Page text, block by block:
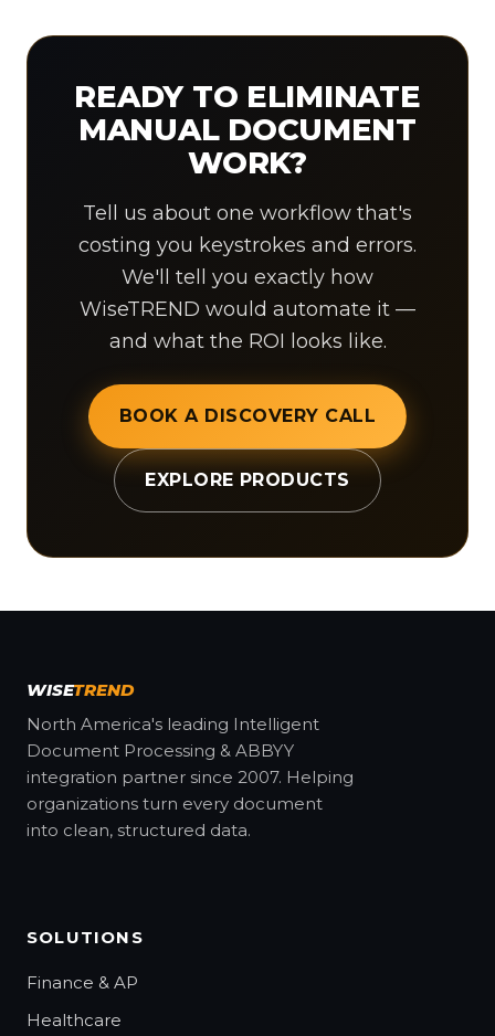
READY TO ELIMINATE
MANUAL DOCUMENT
WORK?
Tell us about one workflow that's
costing you keystrokes and errors.
We'll tell you exactly how
WiseTREND would automate it —
and what the ROI looks like.
BOOK A DISCOVERY CALL
EXPLORE PRODUCTS
WISETREND
North America's leading Intelligent
Document Processing & ABBYY
integration partner since 2007. Helping
organizations turn every document
into clean, structured data.
SOLUTIONS
Finance & AP
Healthcare